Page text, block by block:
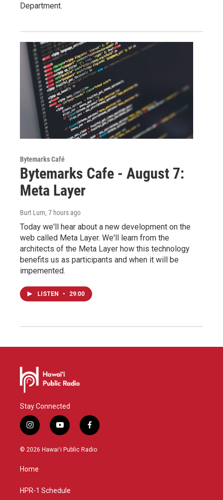
Department.
Bytemarks Café
Bytemarks Cafe - August 7:
Meta Layer
Burt Lum, 7 hours ago
Today we'll hear about a new development on the
web called Meta Layer. We'll learn from the
architects of the Meta Layer how this technology
benefits us as participants and when it will be
impemented.
LISTEN • 29:00
Stay Connected
i
n
s
g
a
y
o
u
f
a
c
© 2026 Hawaiʻi Public Radio
Home
HPR-1 Schedule